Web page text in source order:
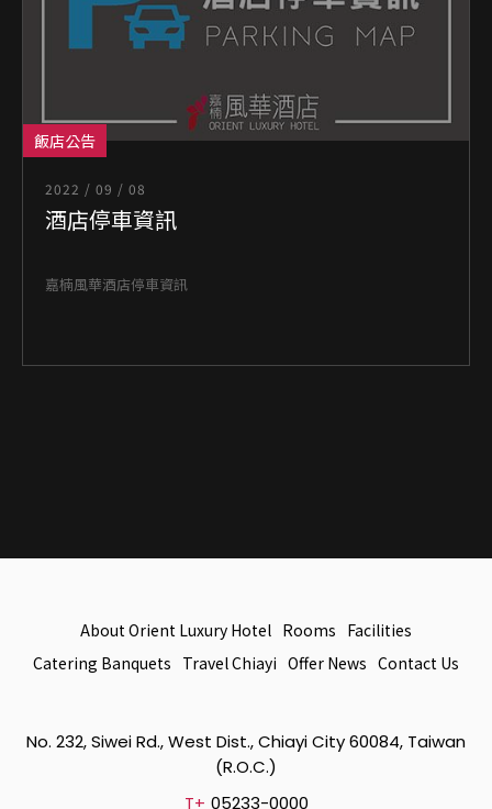
飯店公告
2022 / 09 / 08
酒店停車資訊
嘉楠風華酒店停車資訊
About Orient Luxury Hotel Rooms Facilities
Catering Banquets Travel Chiayi Offer News Contact Us
No. 232, Siwei Rd., West Dist., Chiayi City 60084, Taiwan
(R.O.C.)
T+ 05233-0000